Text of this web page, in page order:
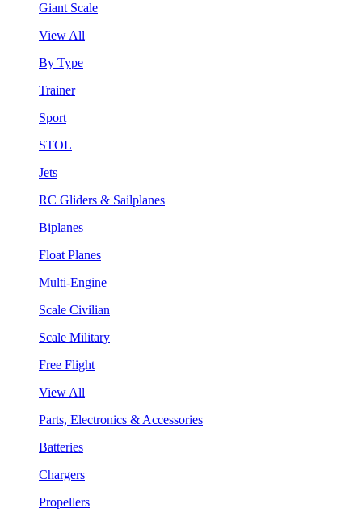
Giant Scale
View All
By Type
Trainer
Sport
STOL
Jets
RC Gliders & Sailplanes
Biplanes
Float Planes
Multi-Engine
Scale Civilian
Scale Military
Free Flight
View All
Parts, Electronics & Accessories
Batteries
Chargers
Propellers